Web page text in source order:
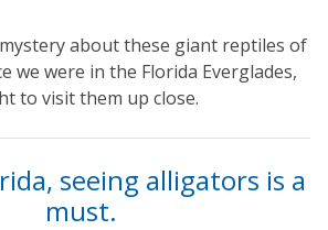
about these giant reptiles of
we were in the Florida Everglades,
to visit them up close.
seeing alligators is a
must.